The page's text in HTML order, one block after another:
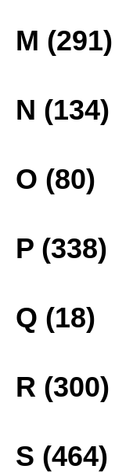
M (291)
N (134)
O (80)
P (338)
Q (18)
R (300)
S (464)